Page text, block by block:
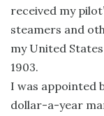
received my
steamers and
my United
1903.
I was appointed
dollar-a-year